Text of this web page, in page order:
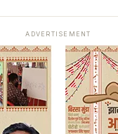
ADVERTISEMENT